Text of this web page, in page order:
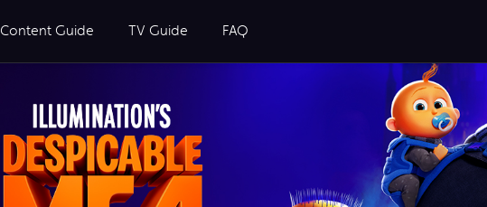
Content Guide TV Guide FAQ